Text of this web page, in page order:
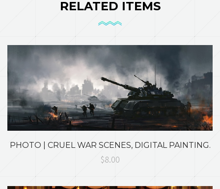
RELATED ITEMS
PHOTO | CRUEL WAR SCENES, DIGITAL PAINTING.
$8.00